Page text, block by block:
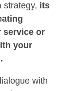
strategy, its
service or
your
with